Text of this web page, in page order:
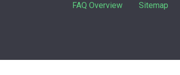
FAQ Overview Sitemap